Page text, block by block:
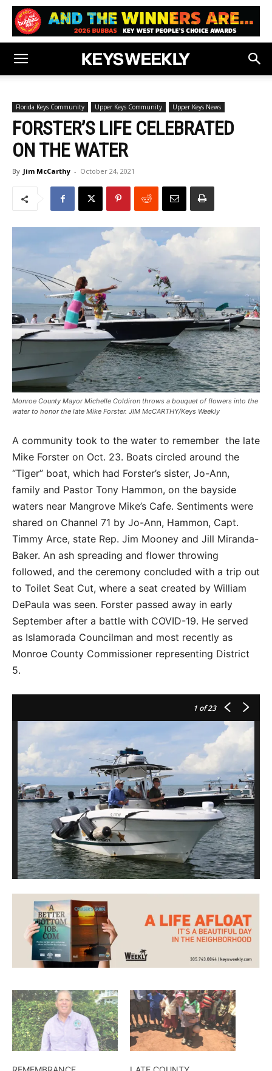
Florida Keys Community Upper Keys Community Upper Keys News
FORSTER’S LIFE CELEBRATED
ON THE WATER
By Jim McCarthy - October 24, 2021
Monroe County Mayor Michelle Coldiron throws a bouquet of flowers into the
water to honor the late Mike Forster. JIM McCARTHY/Keys Weekly
A community took to the water to remember the late
Mike Forster on Oct. 23. Boats circled around the
“Tiger” boat, which had Forster’s sister, Jo-Ann,
family and Pastor Tony Hammon, on the bayside
waters near Mangrove Mike’s Cafe. Sentiments were
shared on Channel 71 by Jo-Ann, Hammon, Capt.
Timmy Arce, state Rep. Jim Mooney and Jill Miranda-
Baker. An ash spreading and flower throwing
followed, and the ceremony concluded with a trip out
to Toilet Seat Cut, where a seat created by William
DePaula was seen. Forster passed away in early
September after a battle with COVID-19. He served
as Islamorada Councilman and most recently as
Monroe County Commissioner representing District
5.
1 of 23